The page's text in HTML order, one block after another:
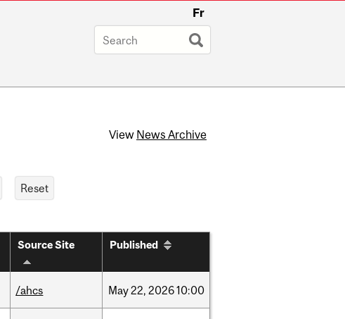
Fr
View News Archive
Source Site Published
/ahcs May22, 202610:00